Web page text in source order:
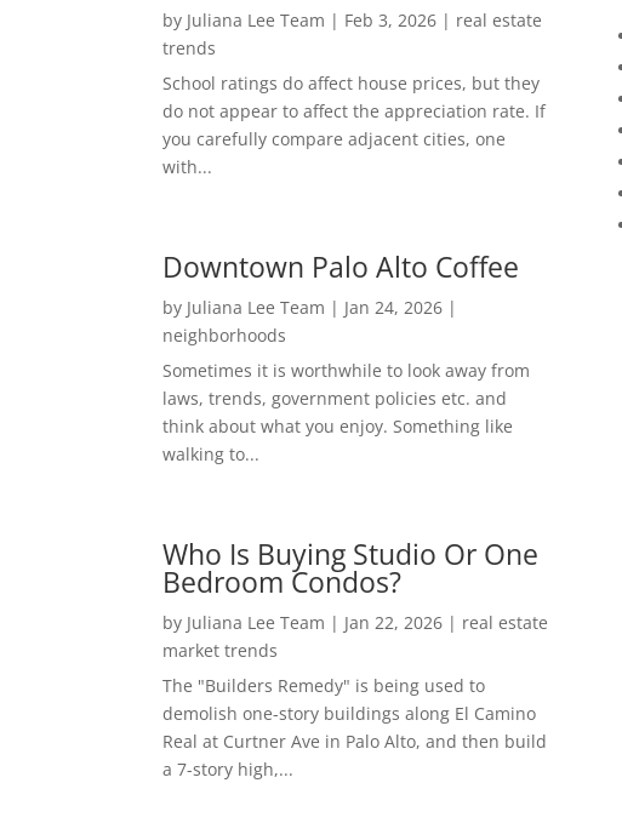
by Juliana Lee Team | Feb 3, 2026 | real estate
trends
School ratings do affect house prices, but they
do not appear to affect the appreciation rate. If
you carefully compare adjacent cities, one
with...
Downtown Palo Alto Coffee
by Juliana Lee Team | Jan 24, 2026 |
neighborhoods
Sometimes it is worthwhile to look away from
laws, trends, government policies etc. and
think about what you enjoy. Something like
walking to...
Who Is Buying Studio Or One
Bedroom Condos?
by Juliana Lee Team | Jan 22, 2026 | real estate
market trends
The "Builders Remedy" is being used to
demolish one-story buildings along El Camino
Real at Curtner Ave in Palo Alto, and then build
a 7-story high,...